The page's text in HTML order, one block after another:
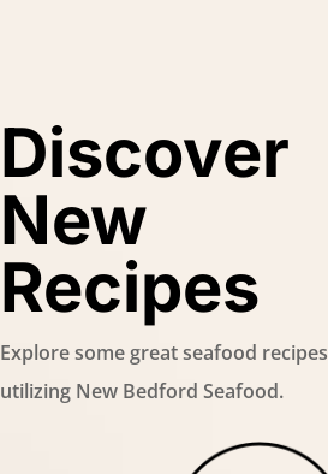
Discover
New
Recipes
Explore some great seafood recipes
utilizing New Bedford Seafood.